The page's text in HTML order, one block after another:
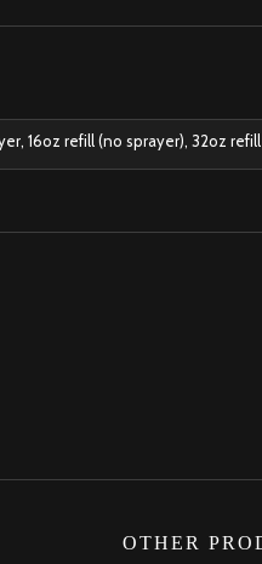
16oz refill (no sprayer), 32oz
OTHER